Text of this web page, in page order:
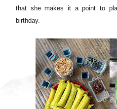
that she makes it a point to
birthday.